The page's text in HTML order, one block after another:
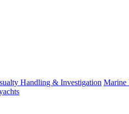
Handling & Investigation Marine